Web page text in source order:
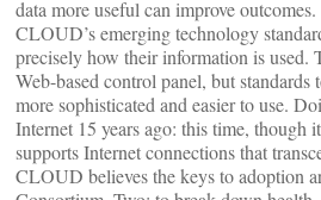
data more useful can improve outcomes.
CLOUD’s emerging technology
precisely how their information is
Web-based control panel, but
more sophisticated and easier to use.
Internet 15 years ago: this time, though
supports Internet connections that
CLOUD believes the keys to adoption